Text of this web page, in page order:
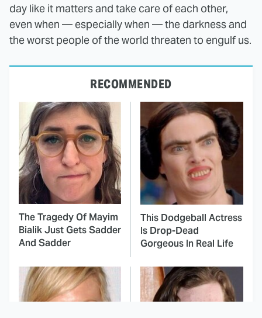
day like it matters and take care of each other,
even when — especially when — the darkness and
the worst people of the world threaten to engulf us.
RECOMMENDED
The Tragedy Of Mayim
Bialik Just Gets Sadder
And Sadder
This Dodgeball Actress
Is Drop-Dead
Gorgeous In Real Life